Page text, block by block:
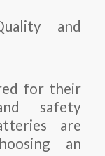
and
for their
safety
are
an